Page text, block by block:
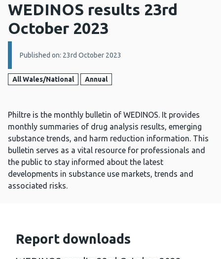
WEDINOS results 23rd
October 2023
Details:
Published on: 23rd October 2023
All Wales/National Annual
Philtre is the monthly bulletin of WEDINOS. It provides
monthly summaries of drug analysis results, emerging
substance trends, and harm reduction information. This
bulletin serves as a vital resource for professionals and
the public to stay informed about the latest
developments in substance use markets, trends and
associated risks.
Report downloads